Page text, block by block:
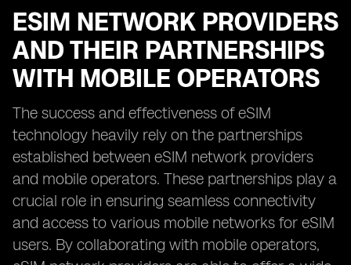
ESIM NETWORK PROVIDERS
AND THEIR PARTNERSHIPS
WITH MOBILE OPERATORS
The success and effectiveness of eSIM
technology heavily rely on the partnerships
established between eSIM network providers
and mobile operators. These partnerships play a
crucial role in ensuring seamless connectivity
and access to various mobile networks for eSIM
users. By collaborating with mobile operators,